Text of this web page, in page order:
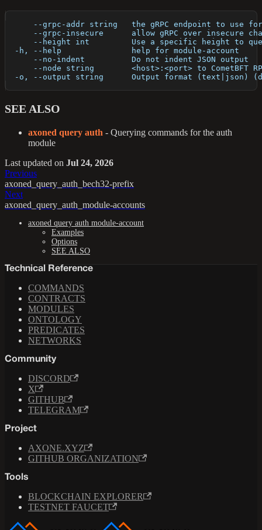
--grpc-addr string   the gRPC endpoint to use
--grpc-insecure      allow gRPC over insecure
--height int         Use a specific height to
  -h, --help               help for module-account
      --no-indent          Do not indent JSON output
--node string        <host>:<port> to CometBFT
-o, --output string      Output format (text|json)
SEE ALSO
axoned query auth - Querying commands for the auth
module
Last updated on Jul 24, 2026
Previous
axoned_query_auth_bech32-prefix
Next
axoned_query_auth_module-accounts
axoned query auth module-account
Examples
Options
SEE ALSO
Technical Reference
COMMANDS
CONTRACTS
MODULES
ONTOLOGY
PREDICATES
NETWORKS
Community
DISCORD
X
GITHUB
TELEGRAM
Project
AXONE.XYZ
GITHUB ORGANIZATION
Tools
BLOCKCHAIN EXPLORER
TESTNET FAUCET